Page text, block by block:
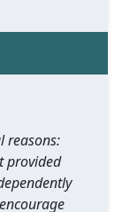
reasons:
provided